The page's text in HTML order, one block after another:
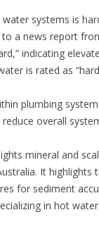
systems is
a news report
indicating
is rated as
plumbing
overall
mineral and
It highlights
for sediment
in hot